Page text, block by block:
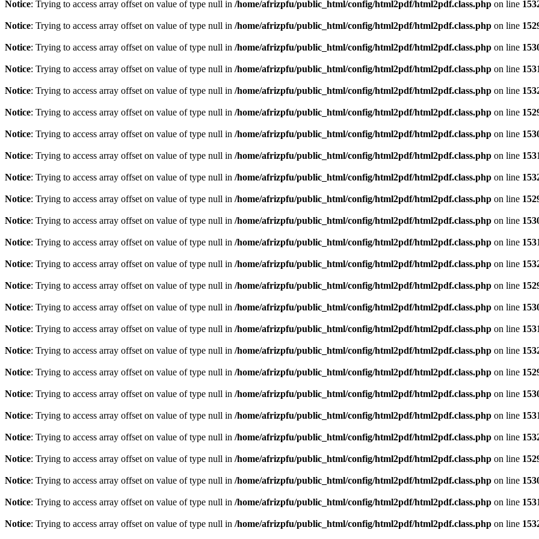
Notice: Trying to access array offset on value of type null in /home/afrizpfu/public_html/config/html2pdf/html2pdf.class.php on line
Notice: Trying to access array offset on value of type null in /home/afrizpfu/public_html/config/html2pdf/html2pdf.class.php on line
Notice: Trying to access array offset on value of type null in /home/afrizpfu/public_html/config/html2pdf/html2pdf.class.php on line
Notice: Trying to access array offset on value of type null in /home/afrizpfu/public_html/config/html2pdf/html2pdf.class.php on line
Notice: Trying to access array offset on value of type null in /home/afrizpfu/public_html/config/html2pdf/html2pdf.class.php on line
Notice: Trying to access array offset on value of type null in /home/afrizpfu/public_html/config/html2pdf/html2pdf.class.php on line
Notice: Trying to access array offset on value of type null in /home/afrizpfu/public_html/config/html2pdf/html2pdf.class.php on line
Notice: Trying to access array offset on value of type null in /home/afrizpfu/public_html/config/html2pdf/html2pdf.class.php on line
Notice: Trying to access array offset on value of type null in /home/afrizpfu/public_html/config/html2pdf/html2pdf.class.php on line
Notice: Trying to access array offset on value of type null in /home/afrizpfu/public_html/config/html2pdf/html2pdf.class.php on line
Notice: Trying to access array offset on value of type null in /home/afrizpfu/public_html/config/html2pdf/html2pdf.class.php on line
Notice: Trying to access array offset on value of type null in /home/afrizpfu/public_html/config/html2pdf/html2pdf.class.php on line
Notice: Trying to access array offset on value of type null in /home/afrizpfu/public_html/config/html2pdf/html2pdf.class.php on line
Notice: Trying to access array offset on value of type null in /home/afrizpfu/public_html/config/html2pdf/html2pdf.class.php on line
Notice: Trying to access array offset on value of type null in /home/afrizpfu/public_html/config/html2pdf/html2pdf.class.php on line
Notice: Trying to access array offset on value of type null in /home/afrizpfu/public_html/config/html2pdf/html2pdf.class.php on line
Notice: Trying to access array offset on value of type null in /home/afrizpfu/public_html/config/html2pdf/html2pdf.class.php on line
Notice: Trying to access array offset on value of type null in /home/afrizpfu/public_html/config/html2pdf/html2pdf.class.php on line
Notice: Trying to access array offset on value of type null in /home/afrizpfu/public_html/config/html2pdf/html2pdf.class.php on line
Notice: Trying to access array offset on value of type null in /home/afrizpfu/public_html/config/html2pdf/html2pdf.class.php on line
Notice: Trying to access array offset on value of type null in /home/afrizpfu/public_html/config/html2pdf/html2pdf.class.php on line
Notice: Trying to access array offset on value of type null in /home/afrizpfu/public_html/config/html2pdf/html2pdf.class.php on line
Notice: Trying to access array offset on value of type null in /home/afrizpfu/public_html/config/html2pdf/html2pdf.class.php on line
Notice: Trying to access array offset on value of type null in /home/afrizpfu/public_html/config/html2pdf/html2pdf.class.php on line
Notice: Trying to access array offset on value of type null in /home/afrizpfu/public_html/config/html2pdf/html2pdf.class.php on line